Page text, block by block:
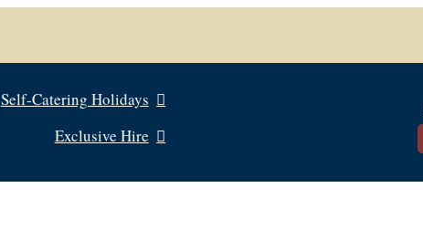
Self-Catering Holidays
Exclusive Hire